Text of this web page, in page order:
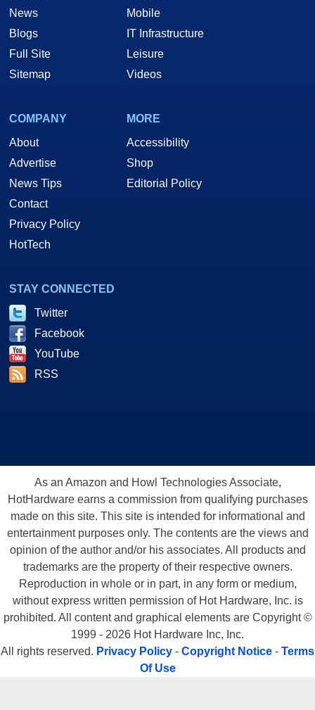
News
Blogs
Full Site
Sitemap
Mobile
IT Infrastructure
Leisure
Videos
COMPANY
About
Advertise
News Tips
Contact
Privacy Policy
HotTech
MORE
Accessibility
Shop
Editorial Policy
STAY CONNECTED
Twitter
Facebook
YouTube
RSS
As an Amazon and Howl Technologies Associate,
HotHardware earns a commission from qualifying purchases
made on this site. This site is intended for informational and
entertainment purposes only. The contents are the views and
opinion of the author and/or his associates. All products and
trademarks are the property of their respective owners.
Reproduction in whole or in part, in any form or medium,
without express written permission of Hot Hardware, Inc. is
prohibited. All content and graphical elements are Copyright ©
1999 - 2026 Hot Hardware Inc, Inc.
All rights reserved. Privacy Policy - Copyright Notice - Terms
Of Use